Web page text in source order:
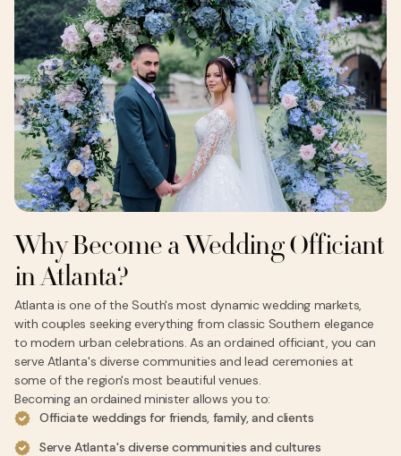
Why Become a Wedding Officiant
in Atlanta?
Atlanta is one of the South's most dynamic wedding markets,
with couples seeking everything from classic Southern elegance
to modern urban celebrations. As an ordained officiant, you can
serve Atlanta's diverse communities and lead ceremonies at
some of the region's most beautiful venues.
Becoming an ordained minister allows you to:
Officiate weddings for friends, family, and clients
Serve Atlanta's diverse communities and cultures